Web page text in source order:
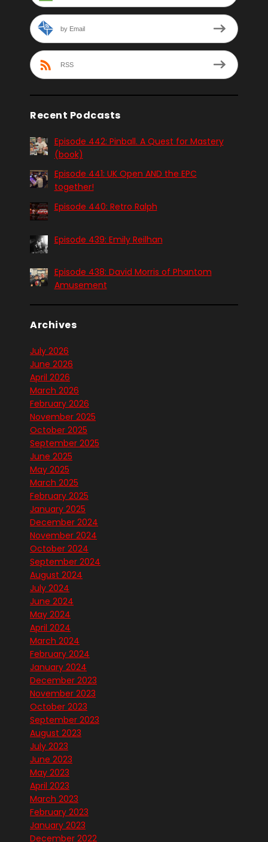
by Email
RSS
Recent Podcasts
Episode 442: Pinball. A Quest for Mastery
(book)
Episode 441: UK Open AND the EPC
together!
Episode 440: Retro Ralph
Episode 439: Emily Reilhan
Episode 438: David Morris of Phantom
Amusement
Archives
July 2026
June 2026
April 2026
March 2026
February 2026
November 2025
October 2025
September 2025
June 2025
May 2025
March 2025
February 2025
January 2025
December 2024
November 2024
October 2024
September 2024
August 2024
July 2024
June 2024
May 2024
April 2024
March 2024
February 2024
January 2024
December 2023
November 2023
October 2023
September 2023
August 2023
July 2023
June 2023
May 2023
April 2023
March 2023
February 2023
January 2023
December 2022